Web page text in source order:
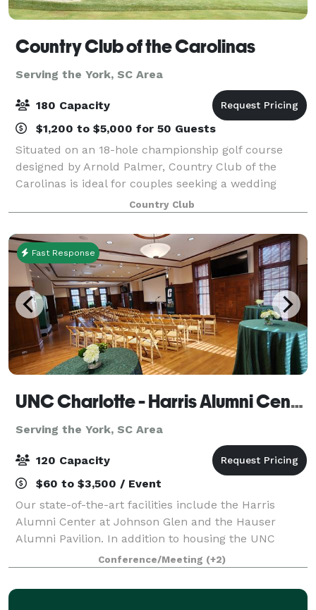
Country Club of the Carolinas
Serving the York, SC Area
180 Capacity
$1,200 to $5,000 for 50 Guests
Situated on an 18-hole championship golf course
designed by Arnold Palmer, Country Club of the
Carolinas is ideal for couples seeking a wedding
celebration that has rustic charm and country club-
style sophistication. Country Club of the Ca
Country Club
Fast Response
UNC Charlotte - Harris Alumni Center
Serving the York, SC Area
120 Capacity
$60 to $3,500 / Event
Our state-of-the-art facilities include the Harris
Alumni Center at Johnson Glen and the Hauser
Alumni Pavilion. In addition to housing the UNC
Charlotte Alumni Association staff offices, the Harris
Alumni Center at Johnson Glen (HAC) offe
Conference/Meeting (+2)